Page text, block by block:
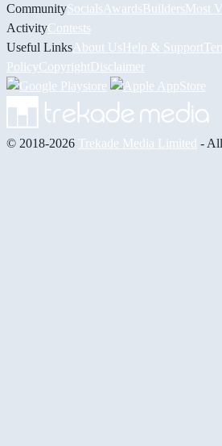
CommunitySocials AwardsBuildersMost
ActivityContests
Useful Links About UsHelp & Support
PolicyCopyrightDisclaimer
© 2018-2026 Trekade Media Limited -